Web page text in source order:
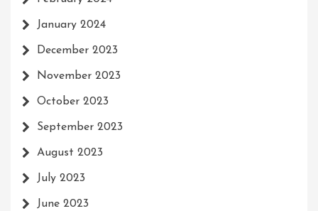
January 2024
December 2023
November 2023
October 2023
September 2023
August 2023
July 2023
June 2023